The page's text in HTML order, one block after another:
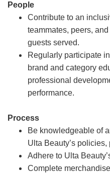
People
Contribute to an
teammates, peers,
guests served.
Regularly participate
brand and category
professional
performance.
Process
Be knowledgeable of
Ulta Beauty’s
Adhere to Ulta
Complete